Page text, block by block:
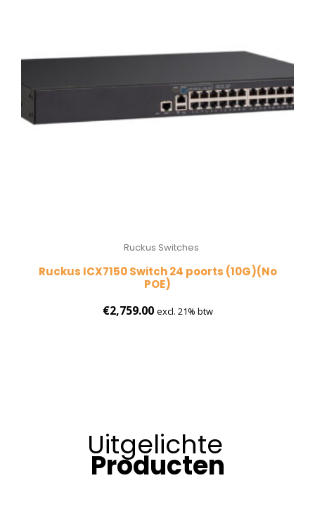
Ruckus Switches
Ruckus ICX7150 Switch 24 poorts (10G)(No
POE)
€2,759.00 excl. 21% btw
Uitgelichte
Producten